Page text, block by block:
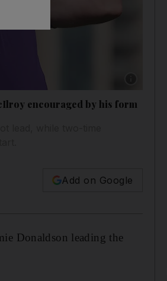
encouraged by his form
Add on Google
Donaldson leading the